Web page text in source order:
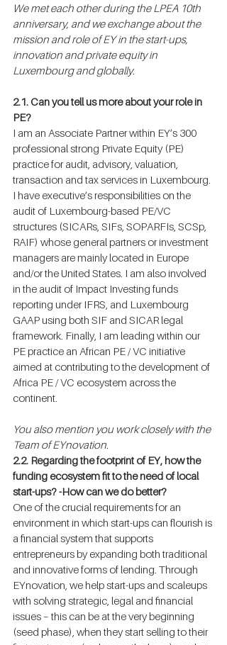
We met each other during the LPEA 10th
anniversary, and we exchange about the
mission and role of EY in the start-ups,
innovation and private equity in
Luxembourg and globally.
2.1. Can you tell us more about your role in
PE?
I am an Associate Partner within EY’s 300
professional strong Private Equity (PE)
practice for audit, advisory, valuation,
transaction and tax services in Luxembourg.
I have executive’s responsibilities on the
audit of Luxembourg-based PE/VC
structures (SICARs, SIFs, SOPARFIs, SCSp,
RAIF) whose general partners or investment
managers are mainly located in Europe
and/or the United States. I am also involved
in the audit of Impact Investing funds
reporting under IFRS, and Luxembourg
GAAP using both SIF and SICAR legal
framework. Finally, I am leading within our
PE practice an African PE / VC initiative
aimed at contributing to the development of
Africa PE / VC ecosystem across the
continent.
You also mention you work closely with the
Team of EYnovation.
2.2. Regarding the footprint of EY, how the
funding ecosystem fit to the need of local
start-ups? -How can we do better?
One of the crucial requirements for an
environment in which start-ups can flourish is
a financial system that supports
entrepreneurs by expanding both traditional
and innovative forms of lending. Through
EYnovation, we help start-ups and scaleups
with solving strategic, legal and financial
issues – this can be at the very beginning
(seed phase), when they start selling to their